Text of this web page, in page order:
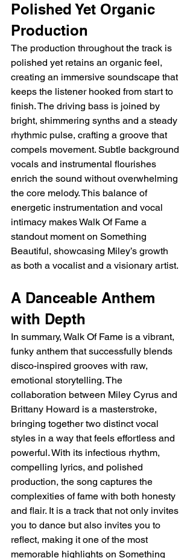
Polished Yet Organic
Production
The production throughout the track is
polished yet retains an organic feel,
creating an immersive soundscape that
keeps the listener hooked from start to
finish. The driving bass is joined by
bright, shimmering synths and a steady
rhythmic pulse, crafting a groove that
compels movement. Subtle background
vocals and instrumental flourishes
enrich the sound without overwhelming
the core melody. This balance of
energetic instrumentation and vocal
intimacy makes Walk Of Fame a
standout moment on Something
Beautiful, showcasing Miley’s growth
as both a vocalist and a visionary artist.
A Danceable Anthem
with Depth
In summary, Walk Of Fame is a vibrant,
funky anthem that successfully blends
disco-inspired grooves with raw,
emotional storytelling. The
collaboration between Miley Cyrus and
Brittany Howard is a masterstroke,
bringing together two distinct vocal
styles in a way that feels effortless and
powerful. With its infectious rhythm,
compelling lyrics, and polished
production, the song captures the
complexities of fame with both honesty
and flair. It is a track that not only invites
you to dance but also invites you to
reflect, making it one of the most
memorable highlights on Something